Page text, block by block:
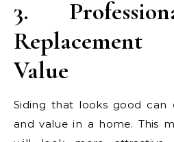
3.
Value
Siding that looks good can
and value in a home. This